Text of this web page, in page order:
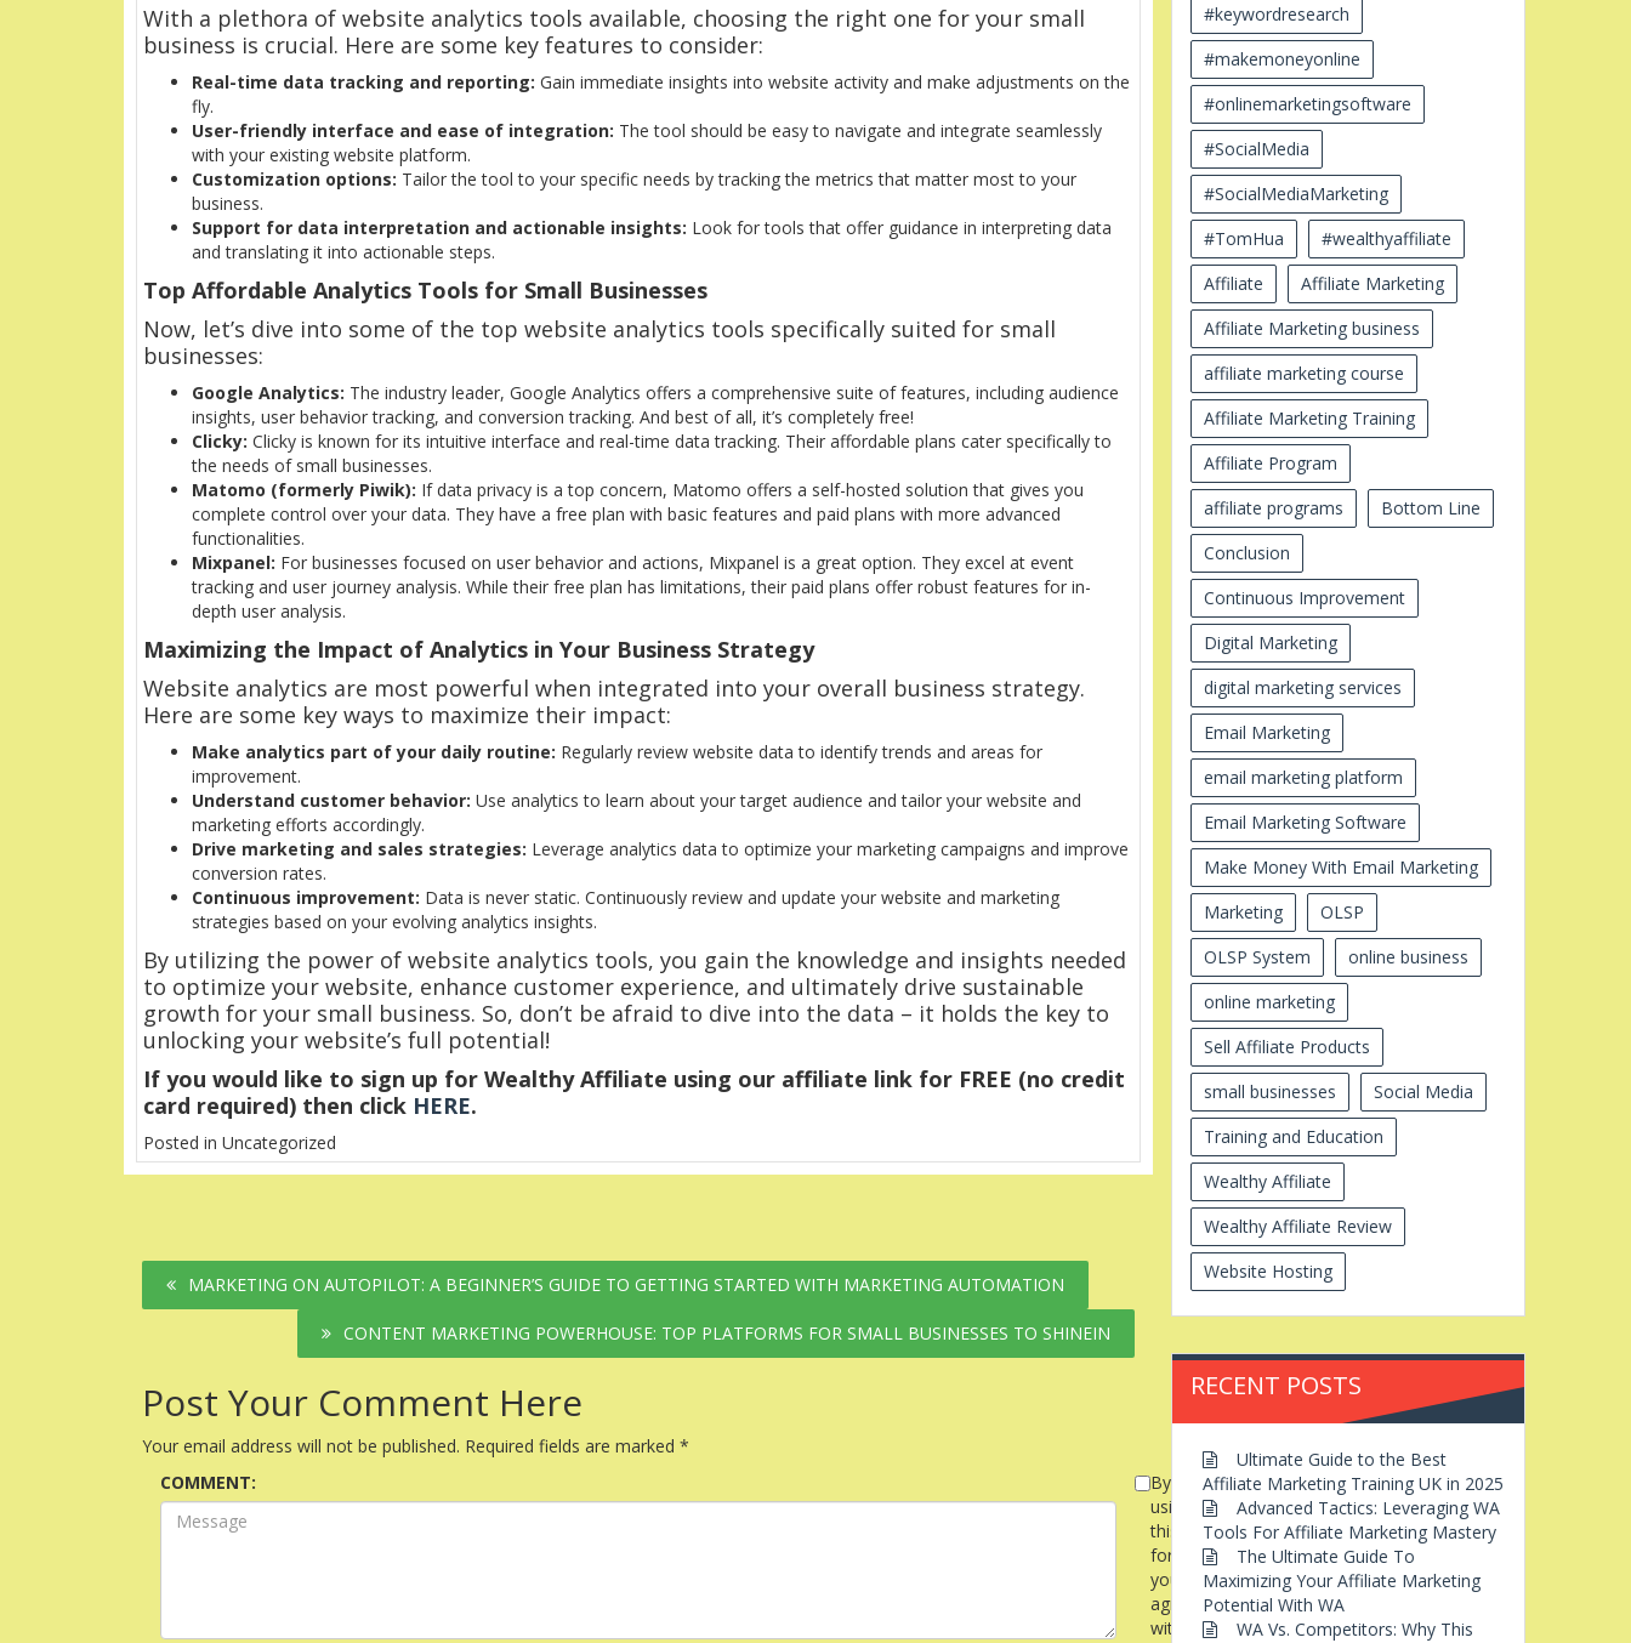
With a plethora of website analytics tools available, choosing the right one for your small
business is crucial. Here are some key features to consider:
Real-time data tracking and reporting: Gain immediate insights into website activity and make adjustments on the
fly.
User-friendly interface and ease of integration: The tool should be easy to navigate and integrate seamlessly
with your existing website platform.
Customization options: Tailor the tool to your specific needs by tracking the metrics that matter most to your
business.
Support for data interpretation and actionable insights: Look for tools that offer guidance in interpreting data
and translating it into actionable steps.
Top Affordable Analytics Tools for Small Businesses
Now, let’s dive into some of the top website analytics tools specifically suited for small
businesses:
Google Analytics: The industry leader, Google Analytics offers a comprehensive suite of features, including audience
insights, user behavior tracking, and conversion tracking. And best of all, it’s completely free!
Clicky: Clicky is known for its intuitive interface and real-time data tracking. Their affordable plans cater specifically to
the needs of small businesses.
Matomo (formerly Piwik): If data privacy is a top concern, Matomo offers a self-hosted solution that gives you
complete control over your data. They have a free plan with basic features and paid plans with more advanced
functionalities.
Mixpanel: For businesses focused on user behavior and actions, Mixpanel is a great option. They excel at event
tracking and user journey analysis. While their free plan has limitations, their paid plans offer robust features for in-
depth user analysis.
Maximizing the Impact of Analytics in Your Business Strategy
Website analytics are most powerful when integrated into your overall business strategy.
Here are some key ways to maximize their impact:
Make analytics part of your daily routine: Regularly review website data to identify trends and areas for
improvement.
Understand customer behavior: Use analytics to learn about your target audience and tailor your website and
marketing efforts accordingly.
Drive marketing and sales strategies: Leverage analytics data to optimize your marketing campaigns and improve
conversion rates.
Continuous improvement: Data is never static. Continuously review and update your website and marketing
strategies based on your evolving analytics insights.
By utilizing the power of website analytics tools, you gain the knowledge and insights needed
to optimize your website, enhance customer experience, and ultimately drive sustainable
growth for your small business. So, don’t be afraid to dive into the data – it holds the key to
unlocking your website’s full potential!
If you would like to sign up for Wealthy Affiliate using our affiliate link for FREE (no credit
card required) then click HERE.
Posted in Uncategorized
Post
navigation
MARKETING ON AUTOPILOT: A BEGINNER’S GUIDE TO GETTING STARTED WITH MARKETING AUTOMATION
CONTENT MARKETING POWERHOUSE: TOP PLATFORMS FOR SMALL BUSINESSES TO SHINEIN
Post Your Comment Here
Your email address will not be published. Required fields are marked *
COMMENT:
By
using
this
form
you
agree
with
#keywordresearch
#makemoneyonline
#onlinemarketingsoftware
#SocialMedia
#SocialMediaMarketing
#TomHua
#wealthyaffiliate
Affiliate
Affiliate Marketing
Affiliate Marketing business
affiliate marketing course
Affiliate Marketing Training
Affiliate Program
affiliate programs
Bottom Line
Conclusion
Continuous Improvement
Digital Marketing
digital marketing services
Email Marketing
email marketing platform
Email Marketing Software
Make Money With Email Marketing
Marketing
OLSP
OLSP System
online business
online marketing
Sell Affiliate Products
small businesses
Social Media
Training and Education
Wealthy Affiliate
Wealthy Affiliate Review
Website Hosting
RECENT POSTS
Ultimate Guide to the Best
Affiliate Marketing Training UK in 2025
Advanced Tactics: Leveraging WA
Tools For Affiliate Marketing Mastery
The Ultimate Guide To
Maximizing Your Affiliate Marketing
Potential With WA
WA Vs. Competitors: Why This